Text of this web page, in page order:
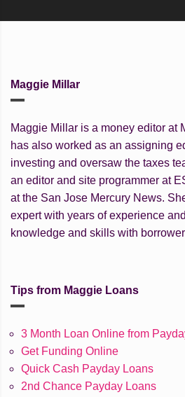
Maggie Millar
Maggie Millar is a money editor at
has also worked as an assigning
investing and oversaw the taxes
an editor and site programmer at
at the San Jose Mercury News.
expert with years of experience
knowledge and skills with
Tips from Maggie Loans
3 Month Loan Online from
Get Funding Online
Quick Cash Payday Loans
2nd Chance Payday Loans